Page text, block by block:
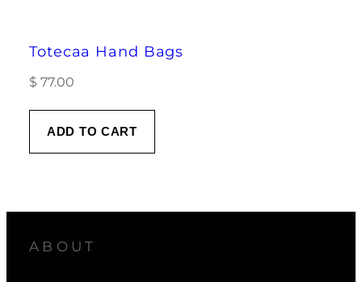
Totecaa Hand Bags
$ 77.00
ADD TO CART
ABOUT